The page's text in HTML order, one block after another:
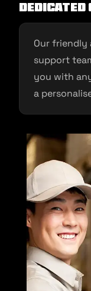
Our friendly
support
you with
a